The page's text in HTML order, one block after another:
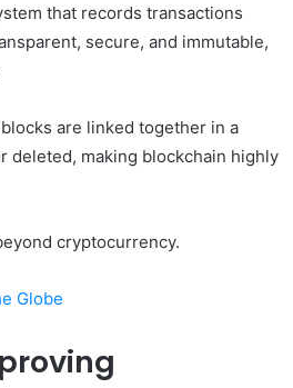
that records transactions
secure, and immutable,
are linked together in a
deleted, making blockchain highly
cryptocurrency.
Globe